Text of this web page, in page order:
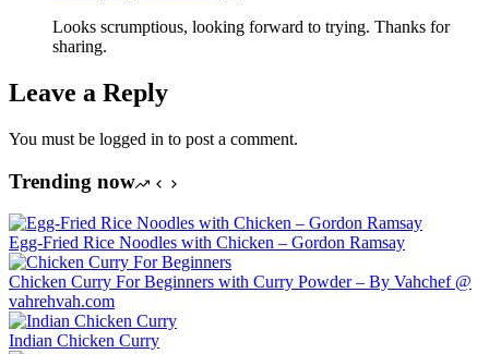
Looks scrumptious, looking forward to trying. Thanks for
sharing.
Leave a Reply
You must be logged in to post a comment.
Trending now
Egg-Fried Rice Noodles with Chicken – Gordon Ramsay
Chicken Curry For Beginners with Curry Powder – By Vahchef @
vahrehvah.com
Indian Chicken Curry